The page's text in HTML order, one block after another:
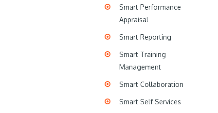
Smart Performance
Appraisal
Smart Reporting
Smart Training
Management
Smart Collaboration
Smart Self Services